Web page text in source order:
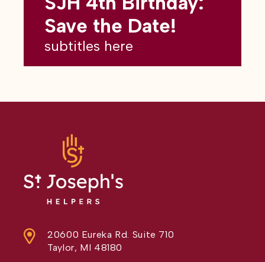
subtitles here
Save the Date!
subtitles here
20600 Eureka Rd. Suite 710
Taylor, MI 48180